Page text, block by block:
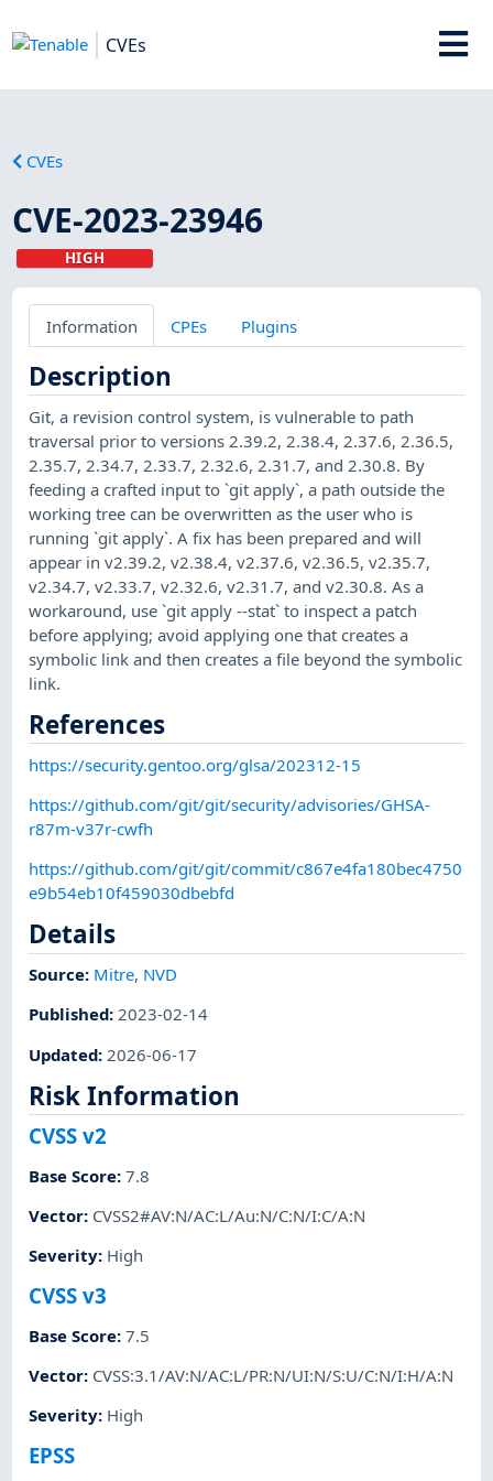
CVEs
CVEs
CVE-2023-23946
HIGH
Information CPEs Plugins
Description
Git, a revision control system, is vulnerable to path
traversal prior to versions 2.39.2, 2.38.4, 2.37.6, 2.36.5,
2.35.7, 2.34.7, 2.33.7, 2.32.6, 2.31.7, and 2.30.8. By
feeding a crafted input to `git apply`, a path outside the
working tree can be overwritten as the user who is
running `git apply`. A fix has been prepared and will
appear in v2.39.2, v2.38.4, v2.37.6, v2.36.5, v2.35.7,
v2.34.7, v2.33.7, v2.32.6, v2.31.7, and v2.30.8. As a
workaround, use `git apply --stat` to inspect a patch
before applying; avoid applying one that creates a
symbolic link and then creates a file beyond the symbolic
link.
References
https://security.gentoo.org/glsa/202312-15
https://github.com/git/git/security/advisories/GHSA-
r87m-v37r-cwfh
https://github.com/git/git/commit/c867e4fa180bec4750
e9b54eb10f459030dbebfd
Details
Source: Mitre, NVD
Published:2023-02-14
Updated: 2026-06-17
Risk Information
CVSS v2
Base Score:7.8
Vector: CVSS2#AV:N/AC:L/Au:N/C:N/I:C/A:N
Severity: High
CVSS v3
Base Score:7.5
Vector: CVSS:3.1/AV:N/AC:L/PR:N/UI:N/S:U/C:N/I:H/A:N
Severity: High
EPSS